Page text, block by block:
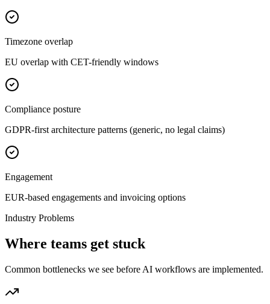
Timezone overlap
EU overlap with CET-friendly windows
Compliance posture
GDPR-first architecture patterns (generic, no legal claims)
Engagement
EUR-based engagements and invoicing options
Industry Problems
Where teams get stuck
Common bottlenecks we see before AI workflows are implemented.